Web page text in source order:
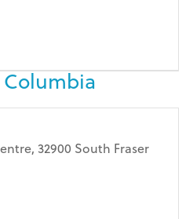
32900 South Fraser